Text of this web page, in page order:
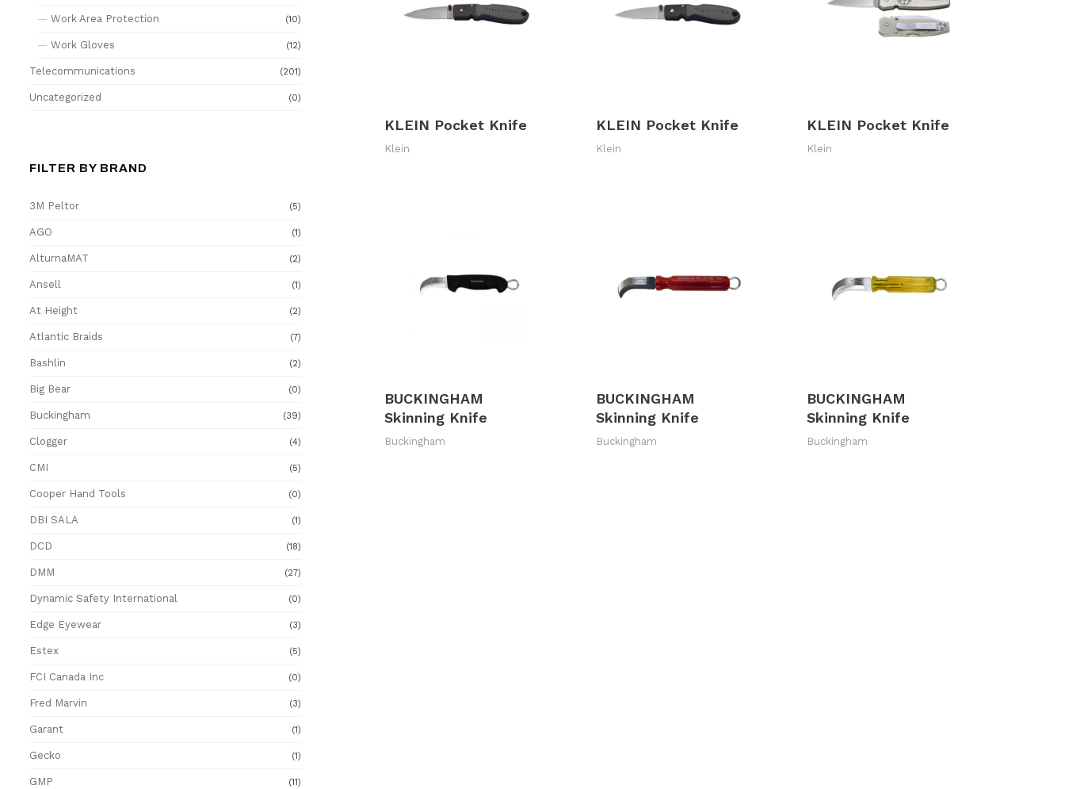
KLEIN Pocket Knife
Klein
KLEIN Pocket Knife
Klein
KLEIN Pocket Knife
Klein
BUCKINGHAM
Skinning Knife
Buckingham
BUCKINGHAM
Skinning Knife
Buckingham
BUCKINGHAM
Skinning Knife
Buckingham
Work Area Protection (10)
Work Gloves (12)
Telecommunications (201)
Uncategorized (0)
FILTER BY BRAND
3M Peltor (5)
AGO (1)
AlturnaMAT (2)
Ansell (1)
At Height (2)
Atlantic Braids (7)
Bashlin (2)
Big Bear (0)
Buckingham (39)
Clogger (4)
CMI (5)
Cooper Hand Tools (0)
DBI SALA (1)
DCD (18)
DMM (27)
Dynamic Safety International (0)
Edge Eyewear (3)
Estex (5)
FCI Canada Inc (0)
Fred Marvin (3)
Garant (1)
Gecko (1)
GMP (11)